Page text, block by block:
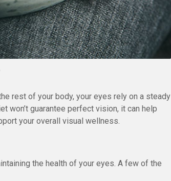
rest of your body, your eyes rely on a steady
won’t guarantee perfect vision, it can help
your overall visual wellness.
the health of your eyes. A few of the